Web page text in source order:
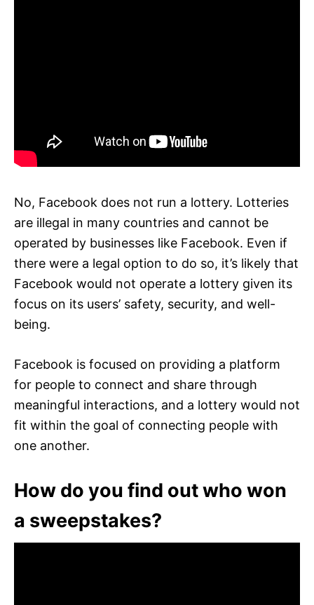
No, Facebook does not run a lottery. Lotteries
are illegal in many countries and cannot be
operated by businesses like Facebook. Even if
there were a legal option to do so, it’s likely that
Facebook would not operate a lottery given its
focus on its users’ safety, security, and well-
being.
Facebook is focused on providing a platform
for people to connect and share through
meaningful interactions, and a lottery would not
fit within the goal of connecting people with
one another.
How do you find out who won
a sweepstakes?